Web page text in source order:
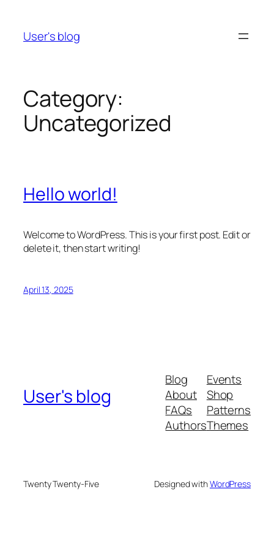
content
User's blog
Category:
Uncategorized
Hello world!
Welcome to WordPress. This is your first post. Edit or
delete it, then start writing!
April 13, 2025
User's blog
Blog
About
FAQs
Authors
Events
Shop
Patterns
Themes
Twenty Twenty-Five Designed withWordPress